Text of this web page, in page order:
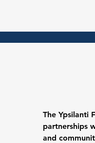
The Ypsilanti
partnerships
and